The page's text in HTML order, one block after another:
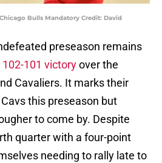
Bulls Mandatory Credit: David
preseason remains
101 victoryover the
Cavaliers. It marks their
this preseason but
to come by. Despite
quarter with a four-point
needing to rally late to